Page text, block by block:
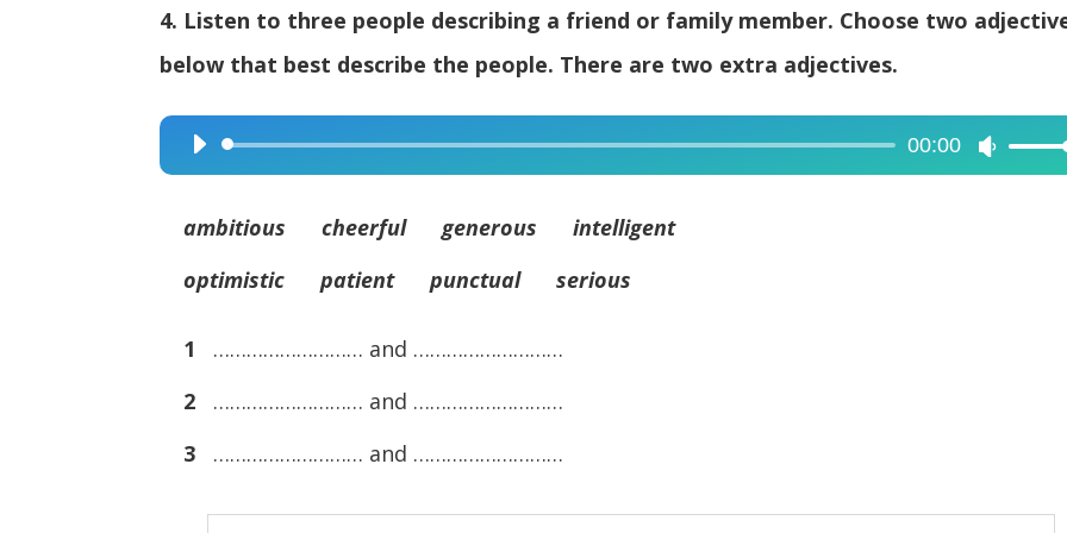
4. Listen to three people describing a friend or family member. Choose two
below that best describe the people. There are two extra adjectives.
Audio
Player
00:00
Use
ambitious cheerful generous intelligent
optimistic patient punctual serious
1
……………………… and ………………………
2
……………………… and ………………………
3
……………………… and ………………………